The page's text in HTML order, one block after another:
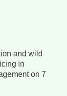
and wild
in
on 7